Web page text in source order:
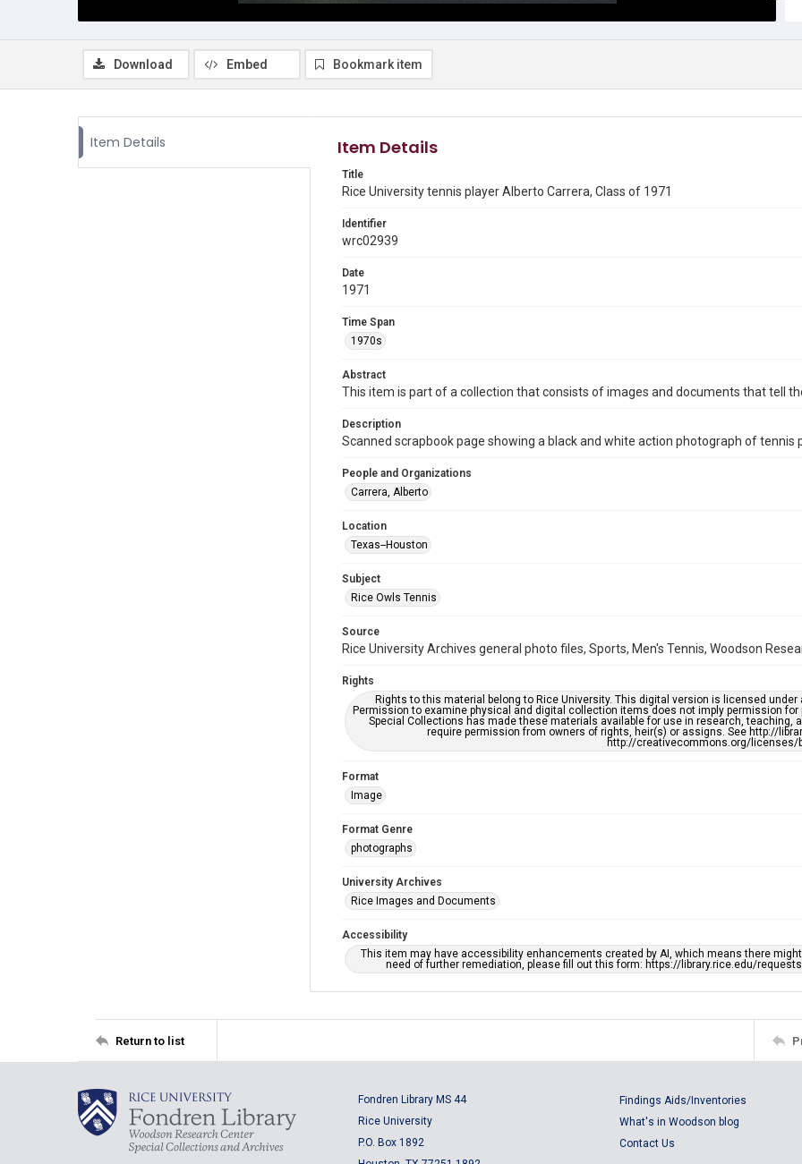
Download Embed Bookmark item
Item Details Item Details
Title
Rice University tennis player Alberto Carrera, Class of 1971
Identifier
wrc02939
Date
1971
Time Span
1970s
Abstract
This item is part of a collection that consists of images and documents that tell
Description
Scanned scrapbook page showing a black and white action photograph of tennis
People and Organizations
Carrera, Alberto
Location
Texas--Houston
Subject
Rice Owls Tennis
Source
Rice University Archives general photo files, Sports, Men's Tennis, Woodson
Rights
Rights to this material belong to Rice University. This digital version is licensed
Permission to examine physical and digital collection items does not imply permission
Special Collections has made these materials available for use in research, teaching,
require permission from owners of rights, heir(s) or assigns. See http://
http://creativecommons.org/licenses/
Format
Image
Format Genre
photographs
University Archives
Rice Images and Documents
Accessibility
This item may have accessibility enhancements created by AI, which means there
need of further remediation, please fill out this form: https://library.rice.edu/
Return to list
Fondren Library MS 44
Rice University
P.O. Box 1892
Findings Aids/Inventories
What's in Woodson blog
Contact Us